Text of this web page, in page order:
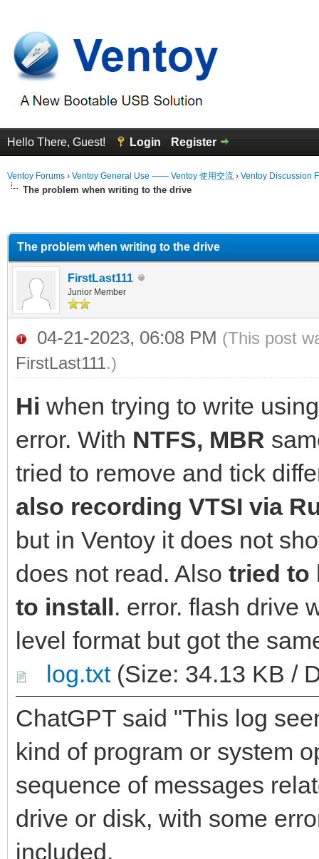
Hello There, Guest! Login Register
Ventoy Forums › Ventoy General Use —— Ventoy 使用交流 › Ventoy Discussion
The problem when writing to the drive
The problem when writing to the drive
FirstLast111
Junior Member
04-21-2023, 06:08 PM (This post
FirstLast111.)
Hi when trying to write
error. With NTFS, MBR
tried to remove and tick
also recording VTSI via
but in Ventoy it does not
does not read. Also tried to
to install. error. flash drive
level format but got the
log.txt(Size: 34.13 KB /
ChatGPT said "This log
kind of program or system
sequence of messages
drive or disk, with some
included.